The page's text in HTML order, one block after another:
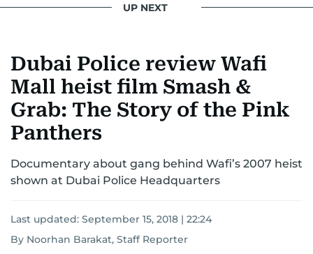
UP NEXT
Dubai Police review Wafi
Mall heist film Smash &
Grab: The Story of the Pink
Panthers
Documentary about gang behind Wafi’s 2007 heist
shown at Dubai Police Headquarters
Last updated: September 15, 2018 | 22:24
By Noorhan Barakat, Staff Reporter